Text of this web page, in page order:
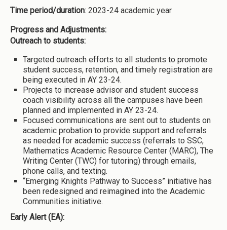
Time period/duration: 2023-24 academic year
Progress and Adjustments:
Outreach to students:
Targeted outreach efforts to all students to promote
student success, retention, and timely registration are
being executed in AY 23-24.
Projects to increase advisor and student success
coach visibility across all the campuses have been
planned and implemented in AY 23-24.
Focused communications are sent out to students on
academic probation to provide support and referrals
as needed for academic success (referrals to SSC,
Mathematics Academic Resource Center (MARC), The
Writing Center (TWC) for tutoring) through emails,
phone calls, and texting.
“Emerging Knights Pathway to Success” initiative has
been redesigned and reimagined into the Academic
Communities initiative.
Early Alert (EA):